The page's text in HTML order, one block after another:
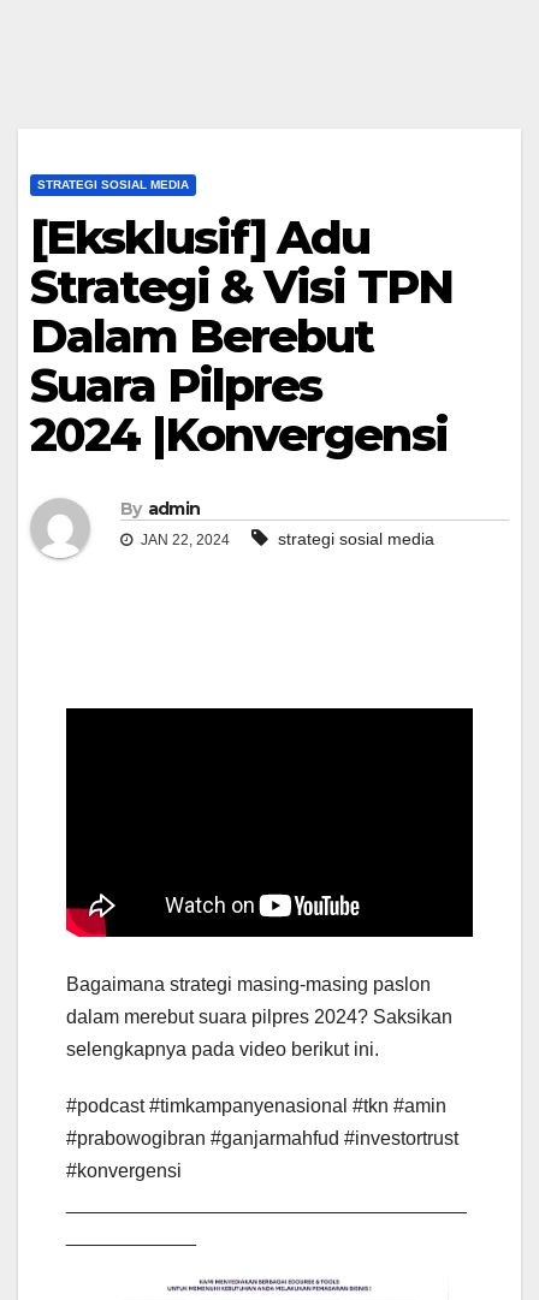
STRATEGI SOSIAL MEDIA
[Eksklusif] Adu
Strategi & Visi TPN
Dalam Berebut
Suara Pilpres
2024 |Konvergensi
By admin
JAN 22, 2024 strategi sosial media
Bagaimana strategi masing-masing paslon
dalam merebut suara pilpres 2024? Saksikan
selengkapnya pada video berikut ini.
#podcast #timkampanyenasional #tkn #amin
#prabowogibran #ganjarmahfud #investortrust
#konvergensi